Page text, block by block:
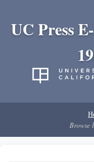
UC Press
Browse